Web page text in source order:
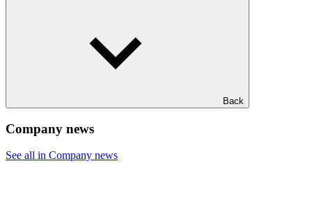
Back
Company news
See all in Company news